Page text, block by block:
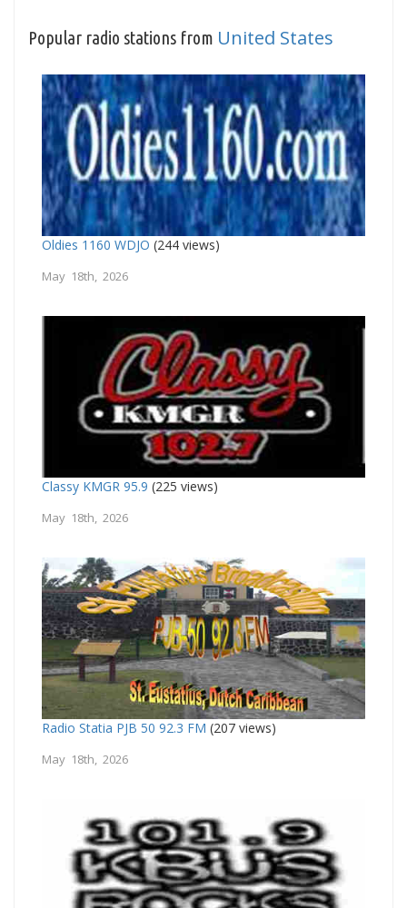
Popular radio stations from United States
Oldies 1160 WDJO (244 views)
May 18th, 2026
Classy KMGR 95.9 (225 views)
May 18th, 2026
Radio Statia PJB 50 92.3 FM (207 views)
May 18th, 2026